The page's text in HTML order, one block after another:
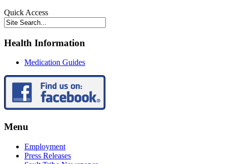
Quick Access
Health Information
Medication Guides
Menu
Employment
Press Releases